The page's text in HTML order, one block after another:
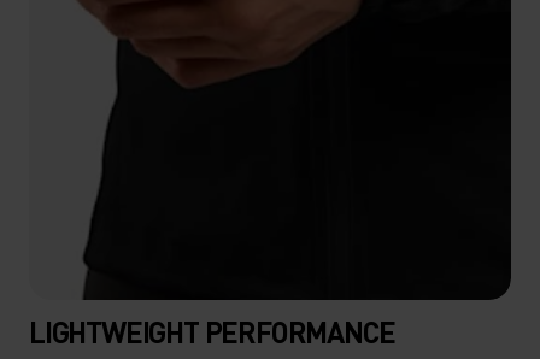
LIGHTWEIGHT PERFORMANCE